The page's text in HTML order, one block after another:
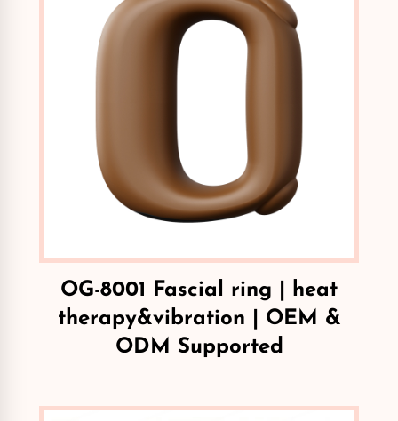
OG-8001 Fascial ring | heat
therapy&vibration | OEM &
ODM Supported